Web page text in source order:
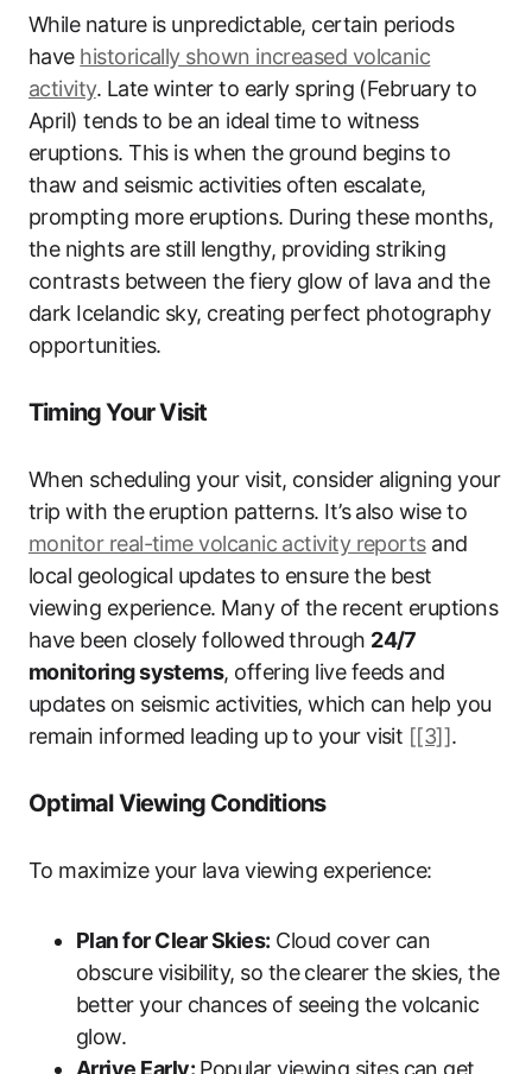
While nature is unpredictable, certain periods
have historically shown increased volcanic
activity. Late winter to early spring (February to
April) tends to be an ideal time to witness
eruptions. This is when the ground begins to
thaw and seismic activities often escalate,
prompting more eruptions. During these months,
the nights are still lengthy, providing striking
contrasts between the fiery glow of lava and the
dark Icelandic sky, creating perfect photography
opportunities.
Timing Your Visit
When scheduling your visit, consider aligning your
trip with the eruption patterns. It’s also wise to
monitor real-time volcanic activity reportsand
local geological updates to ensure the best
viewing experience. Many of the recent eruptions
have been closely followed through 24/7
monitoring systems, offering live feeds and
updates on seismic activities, which can help you
remain informed leading up to your visit [[3]].
Optimal Viewing Conditions
To maximize your lava viewing experience:
Plan for Clear Skies: Cloud cover can
obscure visibility, so the clearer the skies, the
better your chances of seeing the volcanic
glow.
Arrive Early:Popular viewing sites can get